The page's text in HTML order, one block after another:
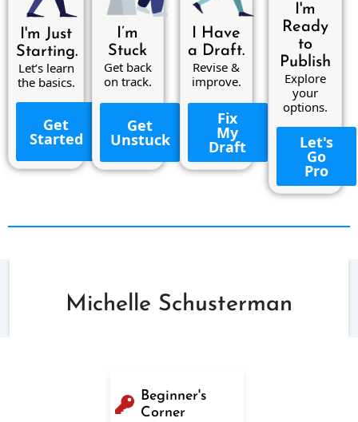
I'm Just
Starting.
Let’s learn
the basics.
Get
Started
I’m
Stuck
Get back
on track.
Get
Unstuck
I Have
a Draft.
Revise &
improve.
Fix
My
Draft
I'm
Ready
to
Publish
Explore
your
options.
Let's
Go
Pro
Michelle Schusterman
Beginner's
Corner